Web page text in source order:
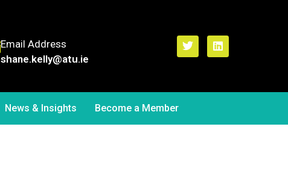
Email Address
shane.kelly@atu.ie
News & Insights Become a Member